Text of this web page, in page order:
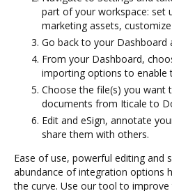
part of your workspace: set
marketing assets,
Go back to your Dashboard
From your Dashboard,
importing options to enable
Choose the file(s) you want
documents from Iticale to
Edit and eSign, annotate
share them with others.
Ease of use, powerful editing and
abundance of integration options
the curve. Use our tool to